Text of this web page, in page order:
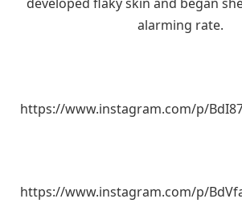
developed flaky skin and began
alarming rate.
https://www.instagram.com/p/
https://www.instagram.com/p/